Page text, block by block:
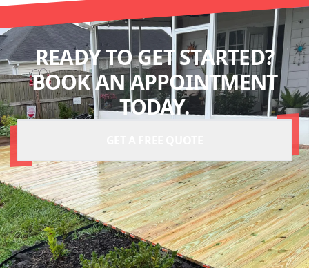
READY TO GET STARTED?
BOOK AN APPOINTMENT
TODAY.